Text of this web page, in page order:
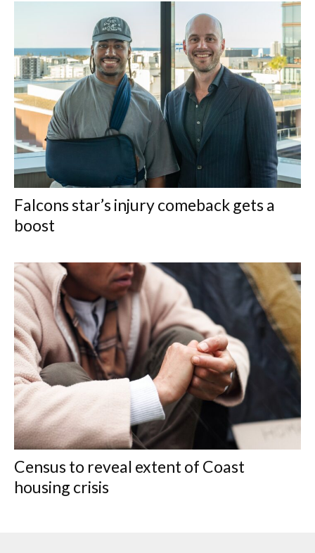
Falcons star’s injury comeback gets a
boost
Census to reveal extent of Coast
housing crisis